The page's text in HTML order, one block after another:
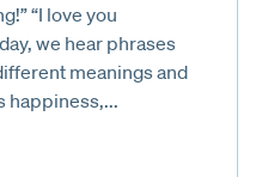
“I love you
we hear phrases
meanings and
happiness,...